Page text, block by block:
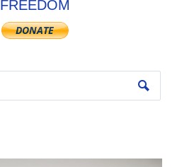
FREEDOM